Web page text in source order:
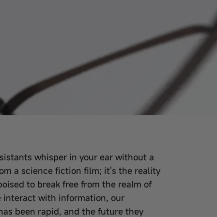
whisper in your ear without a
a science fiction film; it's the reality
to break free from the realm of
interact with information, our
been rapid, and the future they